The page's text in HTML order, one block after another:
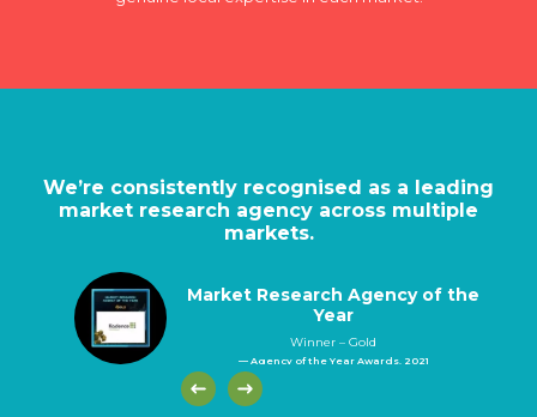
We’re consistently recognised as a leading
market research agency across multiple
markets.
Market Research Agency of the
Year
Winner – Gold
— Agency of the Year Awards, 2021